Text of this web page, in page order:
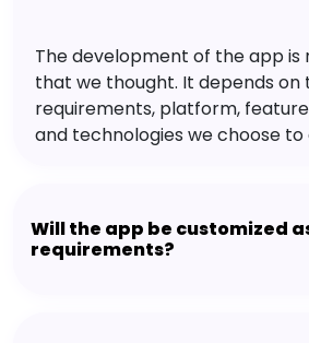
The development of the app is
that we thought. It depends on
requirements, platform,
and technologies we choose
Will the app be customized
requirements?